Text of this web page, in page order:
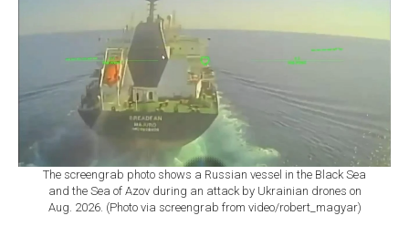
The screengrab photo shows a Russian vessel in the Black Sea
and the Sea of Azov during an attack by Ukrainian drones on
Aug. 2026. (Photo via screengrab from video/robert_magyar)